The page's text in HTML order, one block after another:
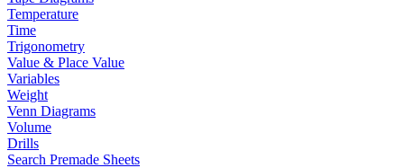
Temperature
Time
Trigonometry
Value & Place Value
Variables
Weight
Venn Diagrams
Volume
Drills
Search Premade Sheets